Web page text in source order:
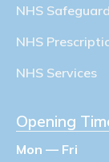
NHS
NHS
NHS Services
Opening
Mon — Fri